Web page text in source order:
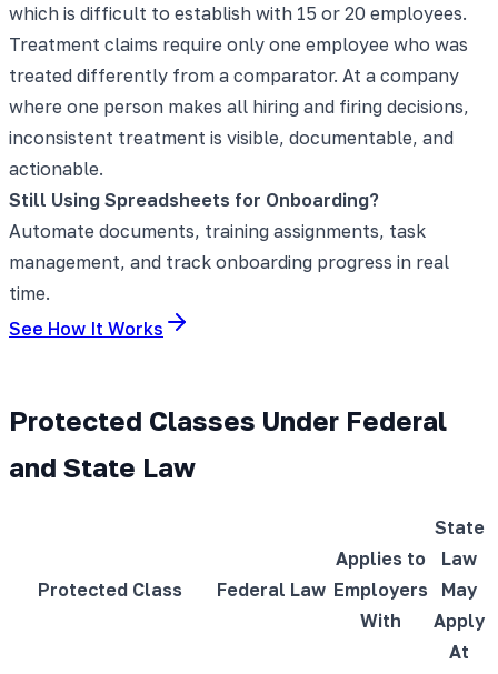
which is difficult to establish with 15 or 20 employees.
Treatment claims require only one employee who was
treated differently from a comparator. At a company
where one person makes all hiring and firing decisions,
inconsistent treatment is visible, documentable, and
actionable.
Still Using Spreadsheets for Onboarding?
Automate documents, training assignments, task
management, and track onboarding progress in real
time.
See How It Works
Protected Classes Under Federal
and State Law
Protected Class Federal Law
Applies to
Employers
With
State
Law
May
Apply
At